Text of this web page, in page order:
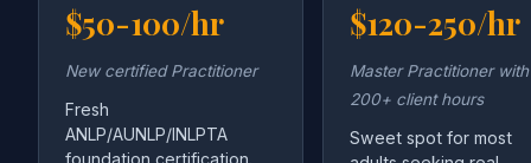
$50-100/hr
New certified Practitioner
Fresh
ANLP/AUNLP/INLPTA
foundation certification.
$120-250/hr
Master Practitioner with
200+ client hours
Sweet spot for most